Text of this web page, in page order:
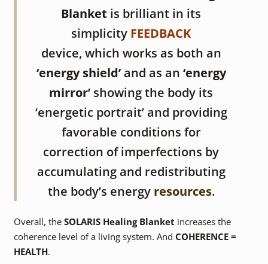
Blanket is brilliant in its
simplicity FEEDBACK
device, which works as both an
‘energy shield’and as an ‘energy
mirror’ showing the body its
‘energetic portrait’ and providing
favorable conditions for
correction of imperfections by
accumulating and redistributing
the body’s energy resources.
Overall, the SOLARIS Healing Blanket increases the
coherence level of a living system. And COHERENCE =
HEALTH.